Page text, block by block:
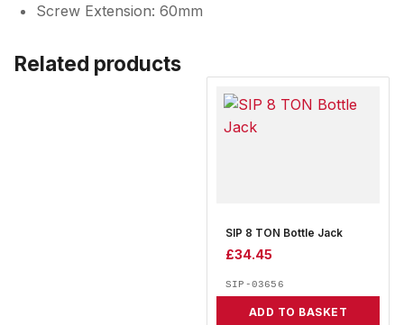
Screw Extension: 60mm
Related products
SIP 8 TON Bottle Jack
£34.45
SIP-03656
ADD TO BASKET